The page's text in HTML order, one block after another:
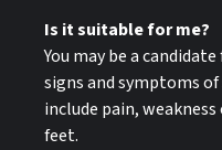
Is it suitable for me?
You may be a
signs and symptoms
include pain,
feet.